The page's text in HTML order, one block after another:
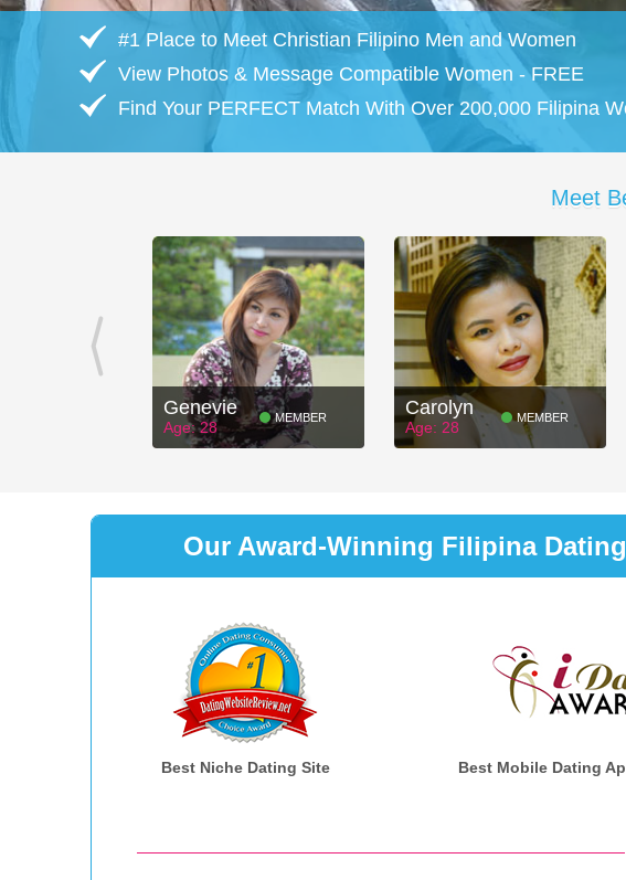
#1 Place to Meet Christian Filipino Men and Women
View Photos & Message Compatible Women - FREE
Find Your PERFECT Match With Over 200,000 Filipina
Meet
Genevie
Age: 28
MEMBER Carolyn
Age: 28
MEMBER
Our Award-Winning Filipina
Best Niche Dating Site Best Mobile Dating